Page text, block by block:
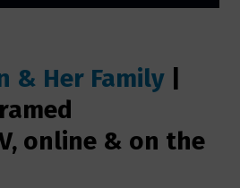
& Her Family
online & on the